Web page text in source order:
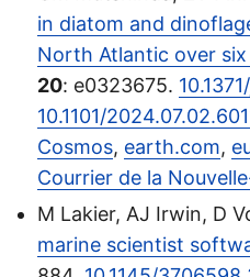
in diatom and
North Atlantic over six
20: e0323675.
10.1101/
Cosmos, earth.com,
Courrier de la
M Lakier, AJ Irwin, D
marine scientist